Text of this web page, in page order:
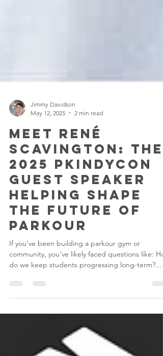
May 12, 2025
2 min read
Meet René
Scavington: The
2025 PKINDYCON
Guest Speaker
Helping Shape
the Future of
Parkour
If you’ve been building a parkour gym or